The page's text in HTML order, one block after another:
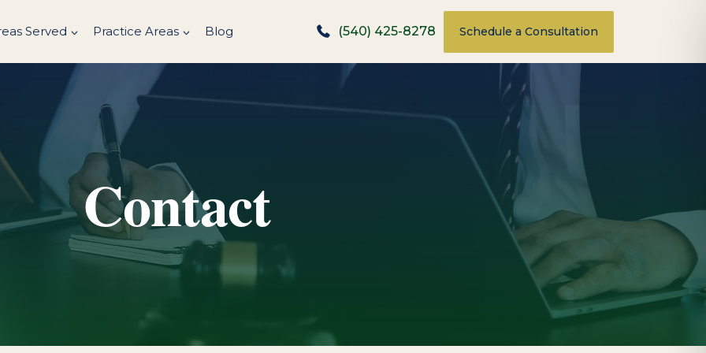
Served Practice Areas Blog (540) 425-8278 Schedule a Consultation
Contact